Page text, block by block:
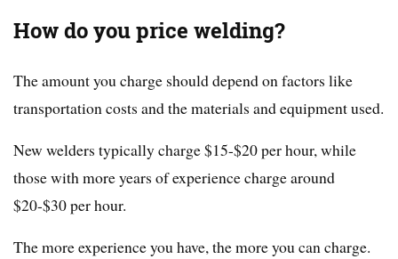
How do you price welding?
The amount you charge should depend on factors like
transportation costs and the materials and equipment used.
New welders typically charge $15-$20 per hour, while
those with more years of experience charge around
$20-$30 per hour.
The more experience you have, the more you can charge.